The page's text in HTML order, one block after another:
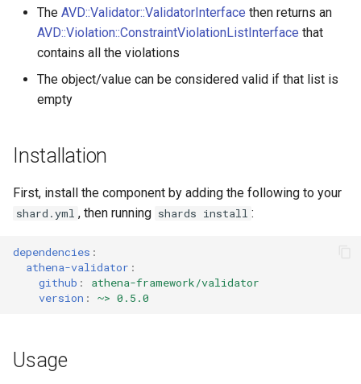
g
Compound
Email
GreaterThanOrEqual
ExecutionContext
ExecutionContextInterface
Metadata
ServiceConstraintValidator
Spec
Validatable
Validator
The AVD::Validator::ValidatorInterface then returns an
AVD::Violation::ConstraintViolationListInterface that
contains all the violations
The object/value can be considered valid if that list is
empty
Installation
First, install the component by adding the following to your
shard.yml , then running shards install :
dependencies :
athena-validator :
github :
athena-framework/validator
version : ~> 0.5.0
Usage